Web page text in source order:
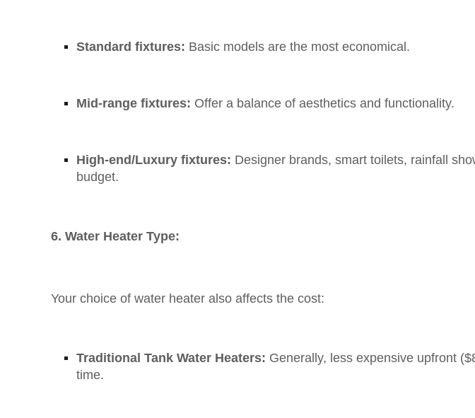
Standard fixtures: Basic models are the most economical.
Mid-range fixtures: Offer a balance of aesthetics and functionality.
High-end/Luxury fixtures: Designer brands, smart toilets, rainfall
budget.
6. Water Heater Type:
Your choice of water heater also affects the cost:
Traditional Tank Water Heaters: Generally, less expensive upfront
time.